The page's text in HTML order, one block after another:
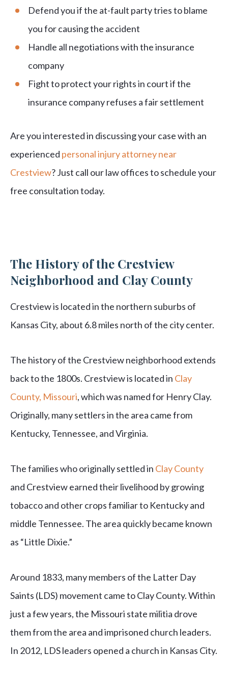
Defend you if the at-fault party tries to blame
you for causing the accident
Handle all negotiations with the insurance
company
Fight to protect your rights in court if the
insurance company refuses a fair settlement
Are you interested in discussing your case with an
experienced personal injury attorney near
Crestview? Just call our law offices to schedule your
free consultation today.
The History of the Crestview
Neighborhood and Clay County
Crestview is located in the northern suburbs of
Kansas City, about 6.8 miles north of the city center.
The history of the Crestview neighborhood extends
back to the 1800s. Crestview is located in Clay
County, Missouri, which was named for Henry Clay.
Originally, many settlers in the area came from
Kentucky, Tennessee, and Virginia.
The families who originally settled in Clay County
and Crestview earned their livelihood by growing
tobacco and other crops familiar to Kentucky and
middle Tennessee. The area quickly became known
as “Little Dixie.”
Around 1833, many members of the Latter Day
Saints (LDS) movement came to Clay County. Within
just a few years, the Missouri state militia drove
them from the area and imprisoned church leaders.
In 2012, LDS leaders opened a church in Kansas City.